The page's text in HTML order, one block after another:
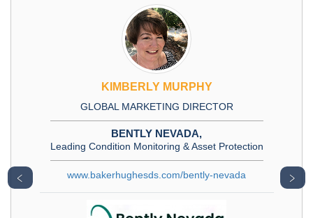
KIMBERLY MURPHY
GLOBAL MARKETING DIRECTOR
BENTLY NEVADA,
Leading Condition Monitoring & Asset Protection
www.bakerhughesds.com/bently-nevada
﹤ ﹥